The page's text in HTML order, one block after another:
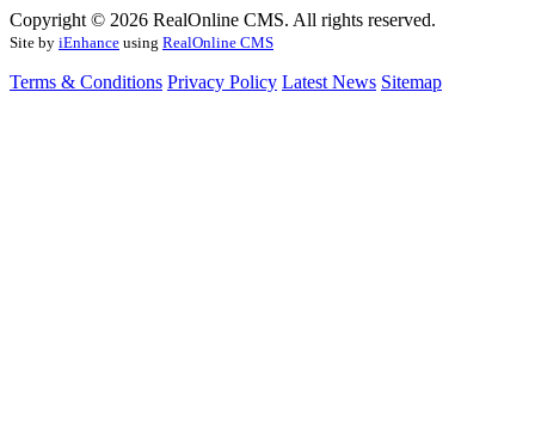
Copyright © 2026 RealOnline CMS. All rights reserved.
Site by iEnhance using RealOnline CMS
Terms & Conditions Privacy Policy Latest News Sitemap